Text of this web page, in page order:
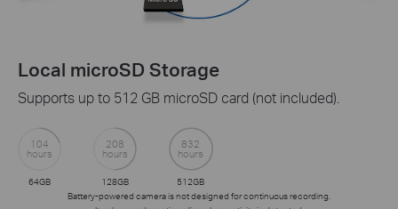
Tapo Care Cloud Service
Receive rich notifications with snapshots,
with Tapo Care cloud service.
Get a 30-day Free Trial>>